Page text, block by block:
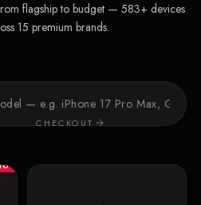
CHECKOUT
flagship to budget — 583+ devices
15 premium brands.